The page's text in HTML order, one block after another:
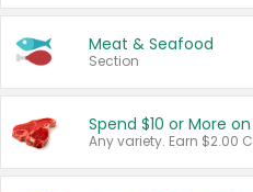
Meat & Seafood
Section
Spend $10 or More